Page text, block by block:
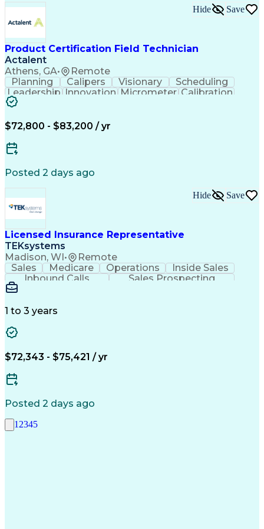
Continuous Improvement Process
Overall Equipment Effectiveness
Troubleshooting (Problem Solving)
Integrated Development Environments
Programmable Logic Controllers Programming
Product Certification Field Technician
Actalent
Athens, GA• Remote
Hide Save
Planning Calipers Visionary
Scheduling
Leadership Innovation Micrometer Calibration
Electrical Inspection
Artificial Intelligence
Continuous Improvement Process
$72,800 - $83,200 / yr
Posted 2 days ago
Licensed Insurance Representative
TEKsystems
Madison, WI• Remote
Hide Save
Sales Medicare Operations
Inside Sales
Inbound Calls
Sales Prospecting
Business Valuation
1 to 3 years
$72,343 - $75,421 / yr
Posted 2 days ago
1 2345